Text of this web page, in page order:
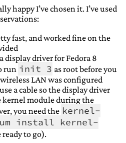
happy I’ve chosen it. I’ve used
fast, and worked fine on the
driver for Fedora 8
run init 3 as root before you
LAN was configured
a cable so the display driver
module during the
you need the kernel-
install kernel-
ready to go).